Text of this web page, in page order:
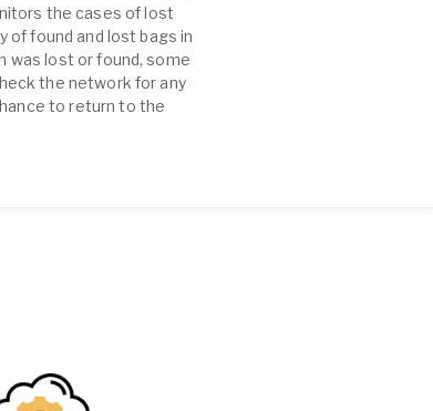
the cases of lost
of found and lost bags in
was lost or found, some
the network for any
to return to the